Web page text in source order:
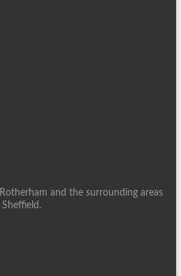
and the surrounding areas